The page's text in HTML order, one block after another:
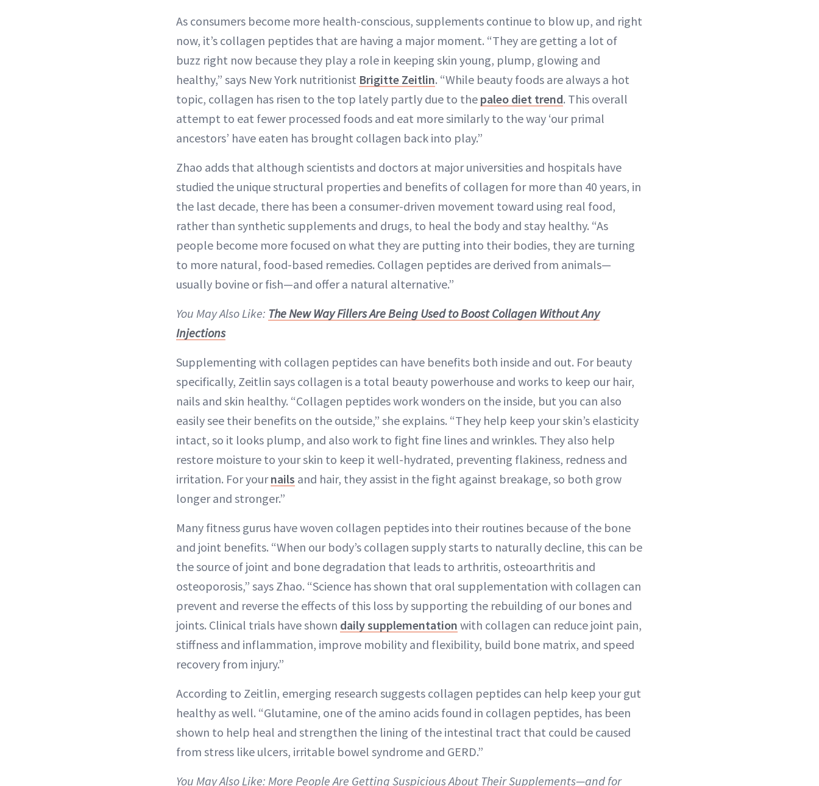
As consumers become more health-conscious, supplements continue to blow up, and right
now, it’s collagen peptides that are having a major moment. “They are getting a lot of
buzz right now because they play a role in keeping skin young, plump, glowing and
healthy,” says New York nutritionist Brigitte Zeitlin. “While beauty foods are always a hot
topic, collagen has risen to the top lately partly due to the paleo diet trend. This overall
attempt to eat fewer processed foods and eat more similarly to the way ‘our primal
ancestors’ have eaten has brought collagen back into play.”
Zhao adds that although scientists and doctors at major universities and hospitals have
studied the unique structural properties and benefits of collagen for more than 40 years, in
the last decade, there has been a consumer-driven movement toward using real food,
rather than synthetic supplements and drugs, to heal the body and stay healthy. “As
people become more focused on what they are putting into their bodies, they are turning
to more natural, food-based remedies. Collagen peptides are derived from animals—
usually bovine or fish—and offer a natural alternative.”
You May Also Like: The New Way Fillers Are Being Used to Boost Collagen Without Any
Injections
Supplementing with collagen peptides can have benefits both inside and out. For beauty
specifically, Zeitlin says collagen is a total beauty powerhouse and works to keep our hair,
nails and skin healthy. “Collagen peptides work wonders on the inside, but you can also
easily see their benefits on the outside,” she explains. “They help keep your skin’s elasticity
intact, so it looks plump, and also work to fight fine lines and wrinkles. They also help
restore moisture to your skin to keep it well-hydrated, preventing flakiness, redness and
irritation. For yournails and hair, they assist in the fight against breakage, so both grow
longer and stronger.”
Many fitness gurus have woven collagen peptides into their routines because of the bone
and joint benefits. “When our body’s collagen supply starts to naturally decline, this can be
the source of joint and bone degradation that leads to arthritis, osteoarthritis and
osteoporosis,” says Zhao. “Science has shown that oral supplementation with collagen can
prevent and reverse the effects of this loss by supporting the rebuilding of our bones and
joints. Clinical trials have shown daily supplementation with collagen can reduce joint pain,
stiffness and inflammation, improve mobility and flexibility, build bone matrix, and speed
recovery from injury.”
According to Zeitlin, emerging research suggests collagen peptides can help keep your gut
healthy as well. “Glutamine, one of the amino acids found in collagen peptides, has been
shown to help heal and strengthen the lining of the intestinal tract that could be caused
from stress like ulcers, irritable bowel syndrome and GERD.”
You May Also Like: More People Are Getting Suspicious About Their Supplements—and for